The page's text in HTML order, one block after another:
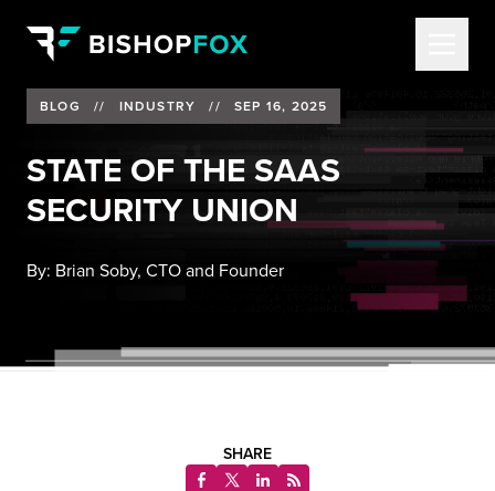
BLOG // INDUSTRY // SEP 16, 2025
STATE OF THE SAAS
SECURITY UNION
By: Brian Soby, CTO and Founder
SHARE